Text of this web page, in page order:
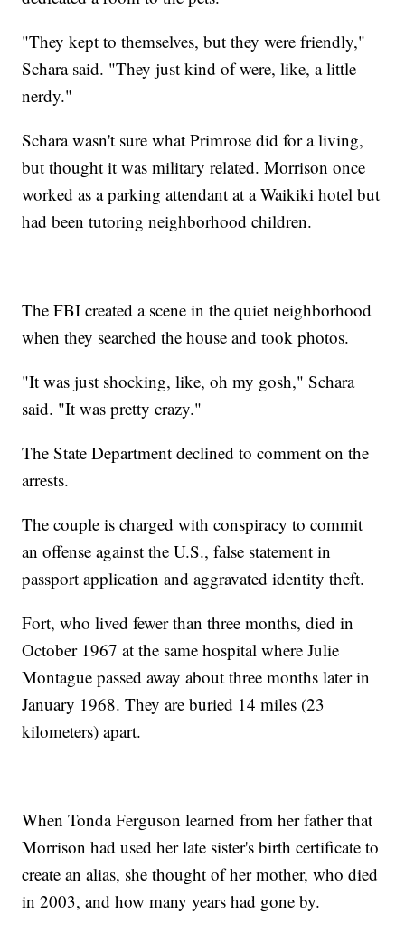
"They kept to themselves, but they were friendly,"
Schara said. "They just kind of were, like, a little
nerdy."
Schara wasn't sure what Primrose did for a living,
but thought it was military related. Morrison once
worked as a parking attendant at a Waikiki hotel but
had been tutoring neighborhood children.
The FBI created a scene in the quiet neighborhood
when they searched the house and took photos.
"It was just shocking, like, oh my gosh," Schara
said. "It was pretty crazy."
The State Department declined to comment on the
arrests.
The couple is charged with conspiracy to commit
an offense against the U.S., false statement in
passport application and aggravated identity theft.
Fort, who lived fewer than three months, died in
October 1967 at the same hospital where Julie
Montague passed away about three months later in
January 1968. They are buried 14 miles (23
kilometers) apart.
When Tonda Ferguson learned from her father that
Morrison had used her late sister's birth certificate to
create an alias, she thought of her mother, who died
in 2003, and how many years had gone by.